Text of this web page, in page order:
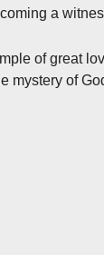
a
of great
of